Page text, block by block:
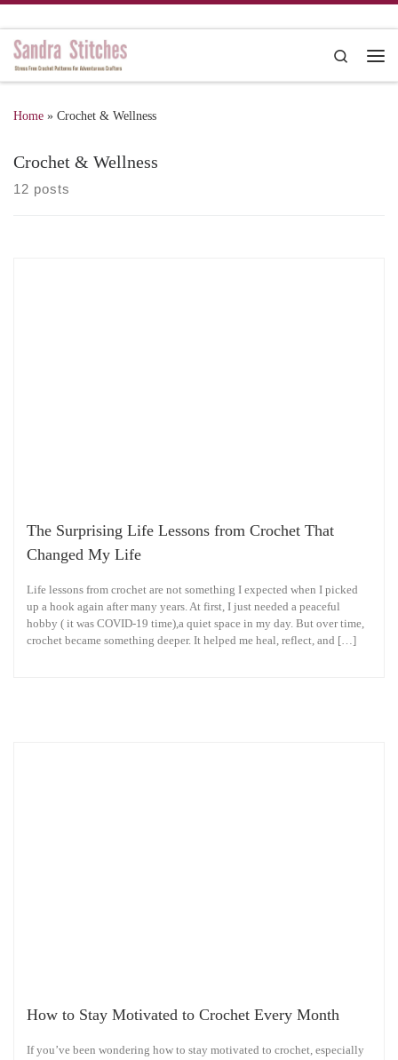
Search
Home » Crochet & Wellness
Crochet & Wellness
12 posts
The Surprising Life Lessons from Crochet That
Changed My Life
Life lessons from crochet are not something I expected when I picked
up a hook again after many years. At first, I just needed a peaceful
hobby ( it was COVID-19 time),a quiet space in my day. But over time,
crochet became something deeper. It helped me heal, reflect, and […]
How to Stay Motivated to Crochet Every Month
If you’ve been wondering how to stay motivated to crochet, especially